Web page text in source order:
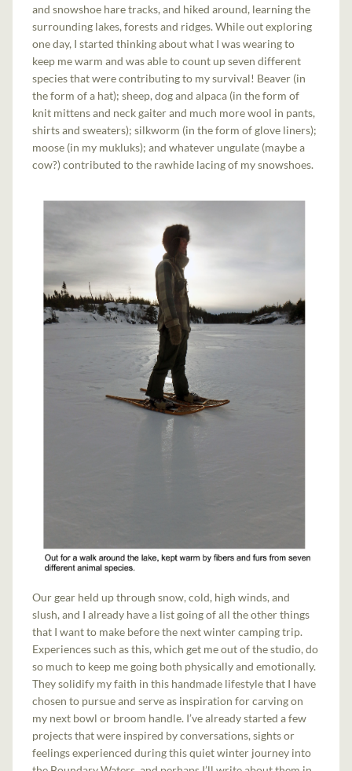
and snowshoe hare tracks, and hiked around, learning the
surrounding lakes, forests and ridges. While out exploring
one day, I started thinking about what I was wearing to
keep me warm and was able to count up seven different
species that were contributing to my survival! Beaver (in
the form of a hat); sheep, dog and alpaca (in the form of
knit mittens and neck gaiter and much more wool in pants,
shirts and sweaters); silkworm (in the form of glove liners);
moose (in my mukluks); and whatever ungulate (maybe a
cow?) contributed to the rawhide lacing of my snowshoes.
Our gear held up through snow, cold, high winds, and
slush, and I already have a list going of all the other things
that I want to make before the next winter camping trip.
Experiences such as this, which get me out of the studio, do
so much to keep me going both physically and emotionally.
They solidify my faith in this handmade lifestyle that I have
chosen to pursue and serve as inspiration for carving on
my next bowl or broom handle. I’ve already started a few
projects that were inspired by conversations, sights or
feelings experienced during this quiet winter journey into